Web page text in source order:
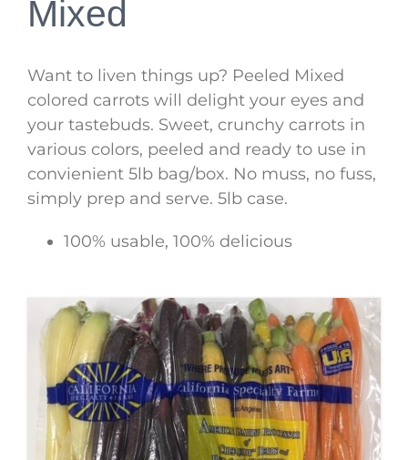
Mixed
Want to liven things up? Peeled Mixed
colored carrots will delight your eyes and
your tastebuds. Sweet, crunchy carrots in
various colors, peeled and ready to use in
convienient 5lb bag/box. No muss, no fuss,
simply prep and serve. 5lb case.
100% usable, 100% delicious